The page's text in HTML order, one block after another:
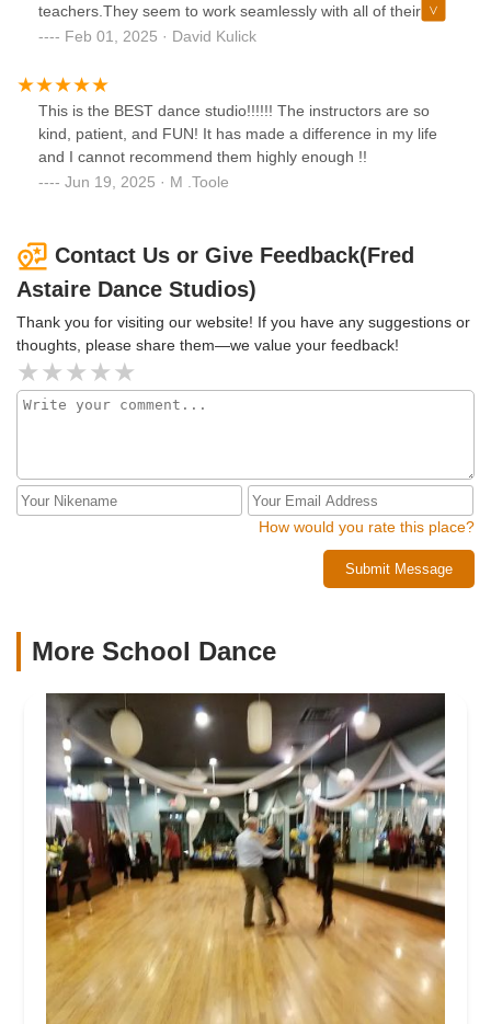
community; it would be hard not to have a great time while
here.The group classes and practice parties are always
thanks to their guidance. I’m so grateful to have found such
a positive, empowering community—it’s truly a rare gem
you won't find just anywhere.
teachers.They seem to work seamlessly with all of their
students at any level. ⭐️⭐️⭐️⭐️⭐️
Feb 01, 2025 · David Kulick
This is the BEST dance studio!!!!!! The instructors are so
kind, patient, and FUN! It has made a difference in my life
and I cannot recommend them highly enough !!
Jun 19, 2025 · M .Toole
Contact Us or Give Feedback(Fred
Astaire Dance Studios)
Thank you for visiting our website! If you have any suggestions or
thoughts, please share them—we value your feedback!
How would you rate this place?
Submit Message
More School Dance